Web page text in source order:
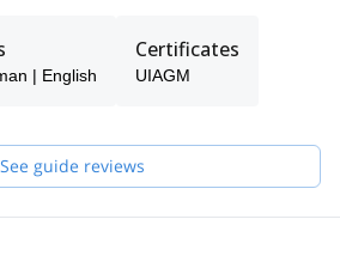
always been my passion, guiding
mountaineering... during the
mountaineering is made of many
of routes in the Dolomites and the
| English
Certificates
UIAGM
See guide reviews